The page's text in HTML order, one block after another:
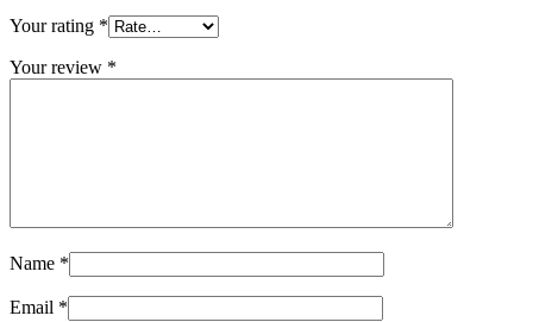
Your rating *
Your review *
Name *
Email *